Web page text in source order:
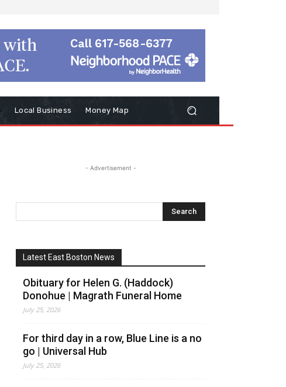
Local Business Money Map
- Advertisement -
Latest East Boston News
Obituary for Helen G. (Haddock)
Donohue | Magrath Funeral Home
July 25, 2026
For third day in a row, Blue Line is a no
go | Universal Hub
July 25, 2026